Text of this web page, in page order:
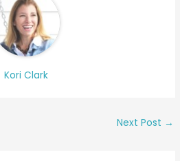
Kori Clark
Next Post →